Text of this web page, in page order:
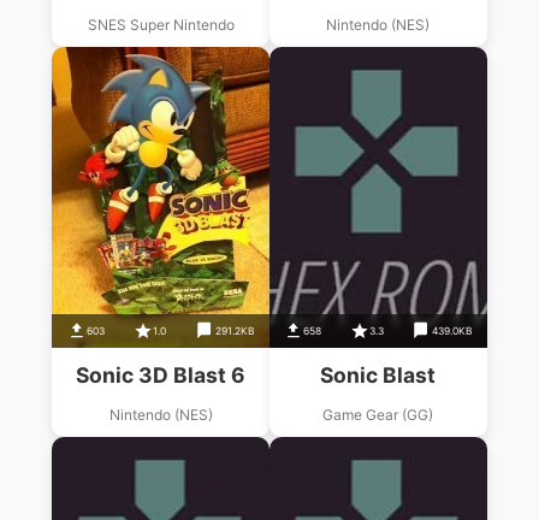
SNES Super Nintendo Nintendo (NES)
603 1.0 291.2KB
Sonic 3D Blast 6
Nintendo (NES)
658 3.3 439.0KB
Sonic Blast
Game Gear (GG)